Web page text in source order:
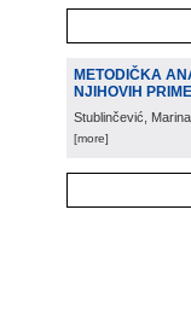
METODIČKA
NJIHOVIH
Stublinčević, Marina
[more]